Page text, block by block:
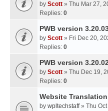
by Scott » Thu Mar 27,
Replies: 0
PWB version
by Scott » Fri Dec 20,
Replies: 0
PWB version
by Scott » Thu Dec 19,
Replies: 0
Website Translation
by wpltechstaff» Thu Oct